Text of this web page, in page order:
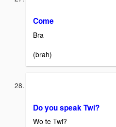
Come
Bra
(brah)
Do you speak Twi?
Wo te Twi?